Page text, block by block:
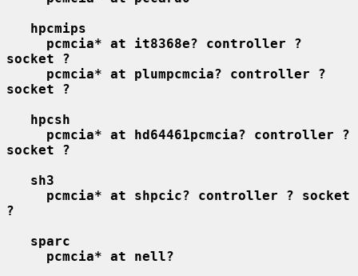
hpcmips
pcmcia* at it8368e? controller ?
socket ?
pcmcia* at plumpcmcia? controller ?
socket ?
hpcsh
pcmcia* at hd64461pcmcia? controller ?
socket ?
sh3
pcmcia* at shpcic? controller ? socket
?
sparc
pcmcia* at nell?